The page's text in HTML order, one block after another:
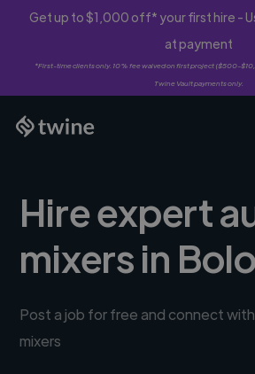
Get up to $1,000 off* your first hire -
at payment
*First-time clients only. 10% fee waived on first project ($500-
Twine Vault payments only.
Hire expert
mixers in
Post a job for free and connect
mixers